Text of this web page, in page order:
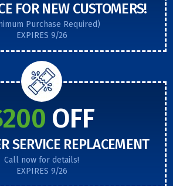
FOR NEW CUSTOMERS!
Purchase Required)
EXPIRES 9/26
OFF
SERVICE REPLACEMENT
Call now for details!
EXPIRES 9/26